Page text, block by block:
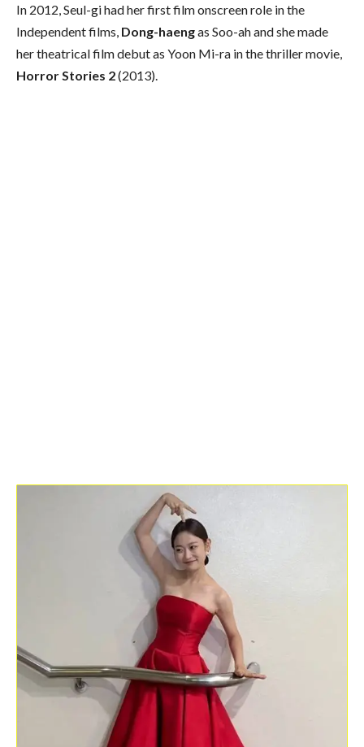
In 2012, Seul-gi had her first film onscreen role in the
Independent films, Dong-haengas Soo-ah and she made
her theatrical film debut as Yoon Mi-ra in the thriller movie,
Horror Stories 2(2013).